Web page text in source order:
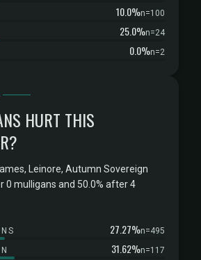
10.0%n=100
25.0%n=24
0.0%n=2
HURT THIS
Leinore, Autumn Sovereign
0 mulligans and 50.0% after 4
27.27%n=495
31.62%n=117